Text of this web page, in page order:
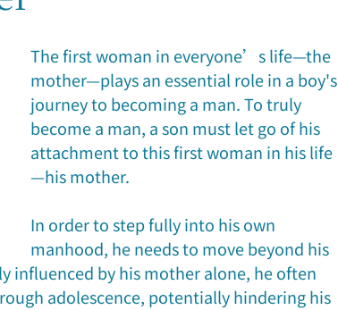
The first woman in everyone’s life—the
mother—plays an essential role in a boy's
journey to becoming a man. To truly
become a man, a son must let go of his
attachment to this first woman in his life
—his mother.
In order to step fully into his own
manhood, he needs to move beyond his
influenced by his mother alone, he often
adolescence, potentially hindering his